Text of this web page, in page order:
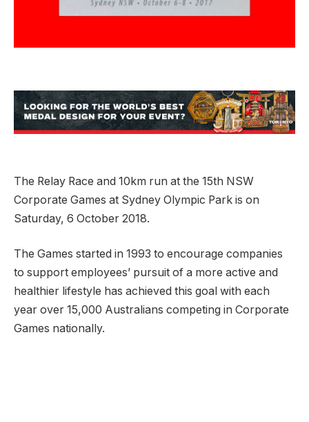
The Relay Race and 10km run at the 15th NSW
Corporate Games at Sydney Olympic Park is on
Saturday, 6 October 2018.
The Games started in 1993 to encourage companies
to support employees’ pursuit of a more active and
healthier lifestyle has achieved this goal with each
year over 15,000 Australians competing in Corporate
Games nationally.